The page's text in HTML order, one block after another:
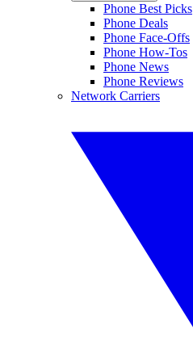
Phone Best Picks
Phone Deals
Phone Face-Offs
Phone How-Tos
Phone News
Phone Reviews
Network Carriers